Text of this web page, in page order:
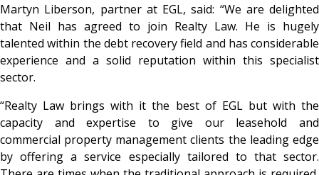
Martyn Liberson, partner at EGL, said: “We are delighted
that Neil has agreed to join Realty Law. He is hugely
talented within the debt recovery field and has considerable
experience and a solid reputation within this specialist
sector.
“Realty Law brings with it the best of EGL but with the
capacity and expertise to give our leasehold and
commercial property management clients the leading edge
by offering a service especially tailored to that sector.